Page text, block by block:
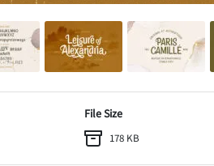
File Size
178 KB